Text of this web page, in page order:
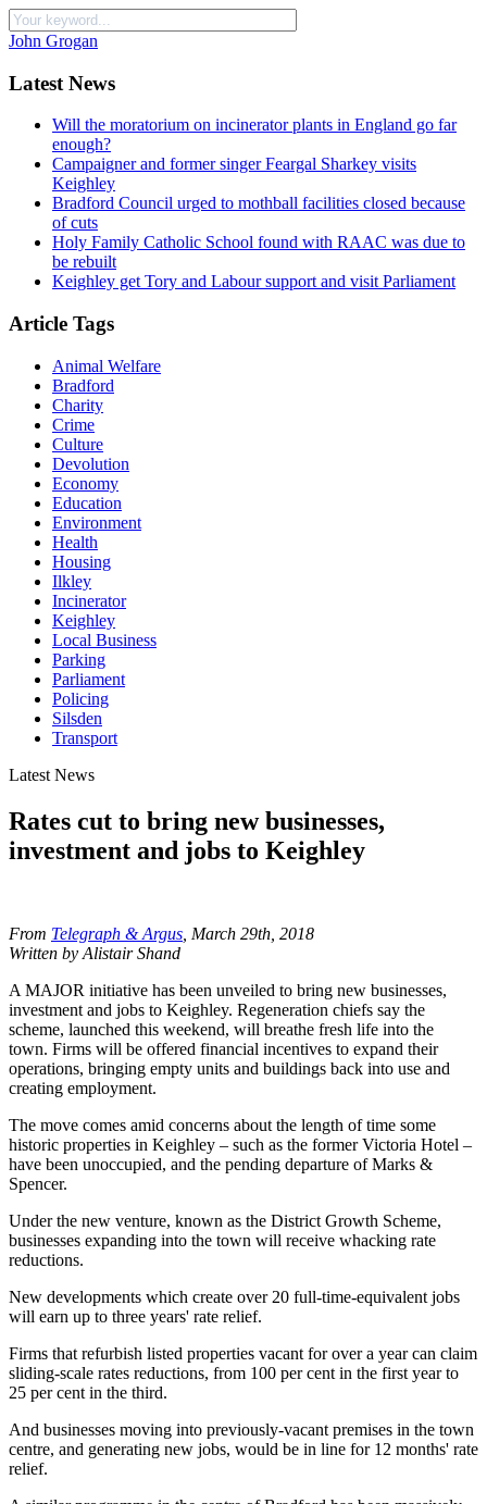
John Grogan
Latest News
Will the moratorium on incinerator plants in England go far
enough?
Campaigner and former singer Feargal Sharkey visits
Keighley
Bradford Council urged to mothball facilities closed because
of cuts
Holy Family Catholic School found with RAAC was due to
be rebuilt
Keighley get Tory and Labour support and visit Parliament
Article Tags
Animal Welfare
Bradford
Charity
Crime
Culture
Devolution
Economy
Education
Environment
Health
Housing
Ilkley
Incinerator
Keighley
Local Business
Parking
Parliament
Policing
Silsden
Transport
Latest News
Rates cut to bring new businesses,
investment and jobs to Keighley
From Telegraph & Argus , March 29th, 2018
Written by Alistair Shand
A MAJOR initiative has been unveiled to bring new businesses,
investment and jobs to Keighley. Regeneration chiefs say the
scheme, launched this weekend, will breathe fresh life into the
town. Firms will be offered financial incentives to expand their
operations, bringing empty units and buildings back into use and
creating employment.
The move comes amid concerns about the length of time some
historic properties in Keighley – such as the former Victoria Hotel –
have been unoccupied, and the pending departure of Marks &
Spencer.
Under the new venture, known as the District Growth Scheme,
businesses expanding into the town will receive whacking rate
reductions.
New developments which create over 20 full-time-equivalent jobs
will earn up to three years' rate relief.
Firms that refurbish listed properties vacant for over a year can claim
sliding-scale rates reductions, from 100 per cent in the first year to
25 per cent in the third.
And businesses moving into previously-vacant premises in the town
centre, and generating new jobs, would be in line for 12 months' rate
relief.